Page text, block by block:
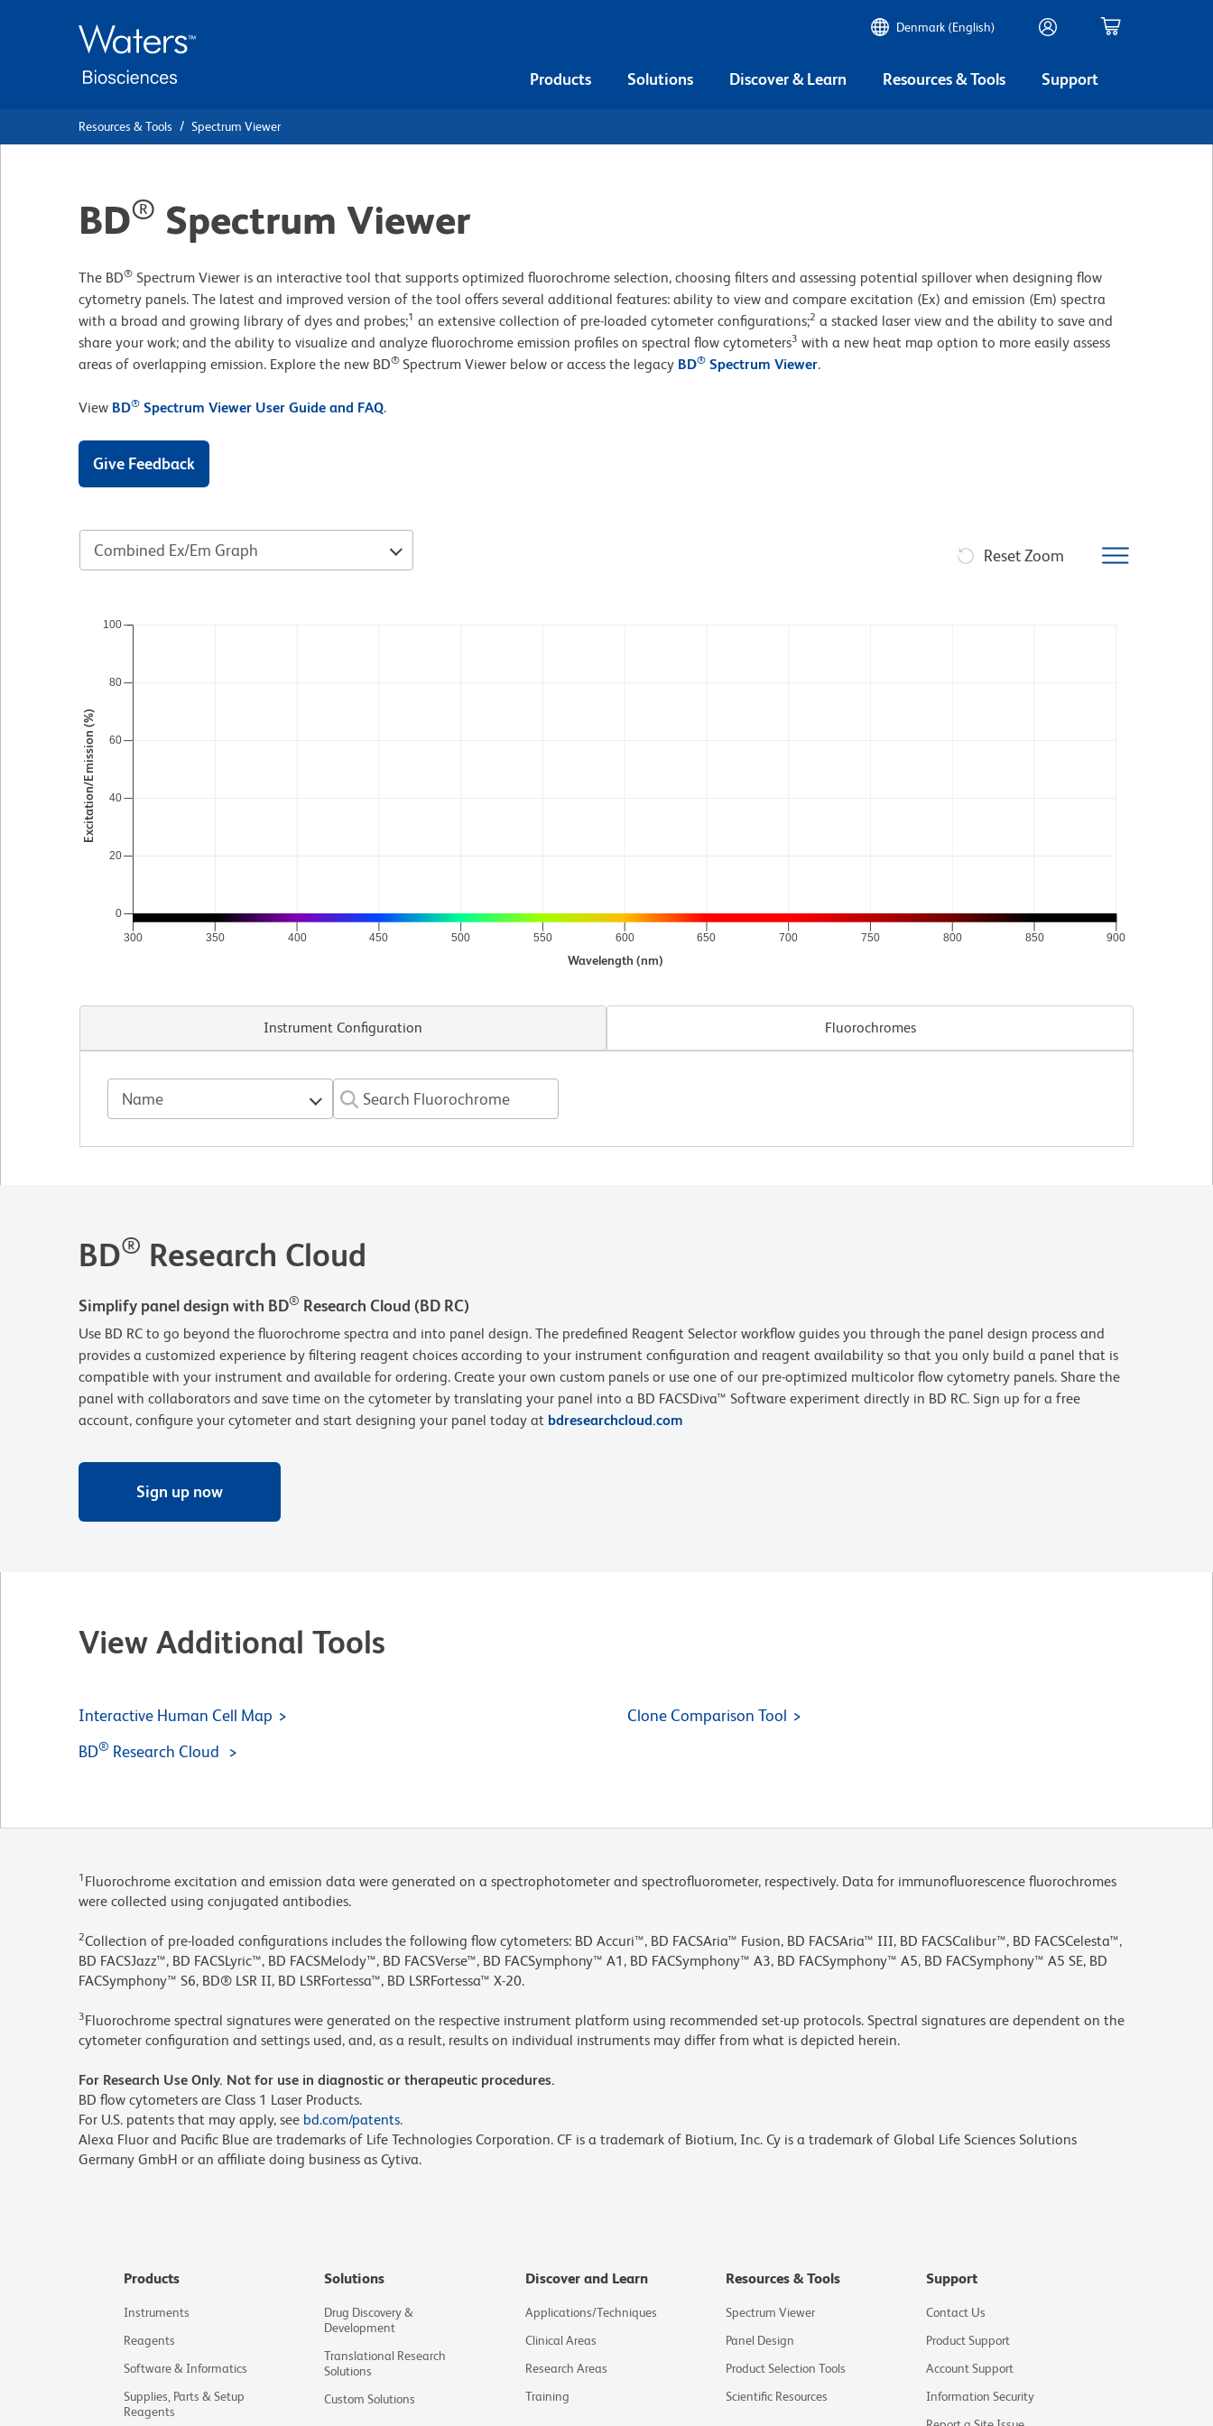
Denmark (English)
Products Solutions Discover & Learn Resources & Tools Support
Resources & Tools Spectrum Viewer
BD® Spectrum Viewer
The BD® Spectrum Viewer is an interactive tool that supports optimized fluorochrome selection, choosing filters and assessing potential spillover when designing flow
cytometry panels. The latest and improved version of the tool offers several additional features: ability to view and compare excitation (Ex) and emission (Em) spectra
with a broad and growing library of dyes and probes;1 an extensive collection of pre-loaded cytometer configurations;2 a stacked laser view and the ability to save and
share your work; and the ability to visualize and analyze fluorochrome emission profiles on spectral flow cytometers3 with a new heat map option to more easily assess
areas of overlapping emission. Explore the new BD® Spectrum Viewer below or access the legacy BD® Spectrum Viewer.
View BD® Spectrum Viewer User Guide and FAQ.
Give Feedback
Combined Ex/Em Graph Reset Zoom
300 350 400 450 500 550 600 650 700 750 800 850 900
Wavelength (nm)
Excitation/Emission (%)
0
20
40
60
80
100
Instrument Configuration Fluorochromes
Name
BD® Research Cloud
Simplify panel design with BD® Research Cloud (BD RC)
Use BD RC to go beyond the fluorochrome spectra and into panel design. The predefined Reagent Selector workflow guides you through the panel design process and
provides a customized experience by filtering reagent choices according to your instrument configuration and reagent availability so that you only build a panel that is
compatible with your instrument and available for ordering. Create your own custom panels or use one of our pre-optimized multicolor flow cytometry panels. Share the
panel with collaborators and save time on the cytometer by translating your panel into a BD FACSDiva™ Software experiment directly in BD RC. Sign up for a free
account, configure your cytometer and start designing your panel today at bdresearchcloud.com
Sign up now
View Additional Tools
Interactive Human Cell Map
Clone Comparison Tool
BD® Research Cloud
1 Fluorochrome excitation and emission data were generated on a spectrophotometer and spectrofluorometer, respectively. Data for immunofluorescence fluorochromes
were collected using conjugated antibodies.
2Collection of pre-loaded configurations includes the following flow cytometers: BD Accuri™, BD FACSAria™ Fusion, BD FACSAria™ III, BD FACSCalibur™, BD FACSCelesta™,
BD FACSJazz™, BD FACSLyric™, BD FACSMelody™, BD FACSVerse™, BD FACSymphony™ A1, BD FACSymphony™ A3, BD FACSymphony™ A5, BD FACSymphony™ A5 SE, BD
FACSymphony™ S6, BD® LSR II, BD LSRFortessa™, BD LSRFortessa™ X-20.
3Fluorochrome spectral signatures were generated on the respective instrument platform using recommended set-up protocols. Spectral signatures are dependent on the
cytometer configuration and settings used, and, as a result, results on individual instruments may differ from what is depicted herein.
For Research Use Only. Not for use in diagnostic or therapeutic procedures.
BD flow cytometers are Class 1 Laser Products.
For U.S. patents that may apply, see bd.com/patents.
Alexa Fluor and Pacific Blue are trademarks of Life Technologies Corporation. CF is a trademark of Biotium, Inc. Cy is a trademark of Global Life Sciences Solutions
Germany GmbH or an affiliate doing business as Cytiva.
Products
Instruments
Reagents
Software & Informatics
Supplies, Parts & Setup
Reagents
Solutions
Drug Discovery &
Development
Translational Research
Solutions
Custom Solutions
Discover and Learn
Applications/Techniques
Clinical Areas
Research Areas
Training
Resources & Tools
Spectrum Viewer
Panel Design
Product Selection Tools
Scientific Resources
Support
Contact Us
Product Support
Account Support
Information Security